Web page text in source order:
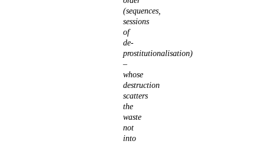
(sequences,
sessions
of
de-
prostitutionalisation)
–
whose
destruction
scatters
the
waste
not
into